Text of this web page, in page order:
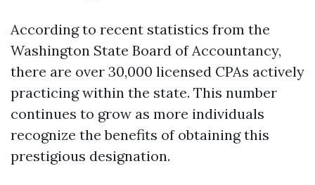
According to recent statistics from the
Washington State Board of Accountancy,
there are over 30,000 licensed CPAs actively
practicing within the state. This number
continues to grow as more individuals
recognize the benefits of obtaining this
prestigious designation.